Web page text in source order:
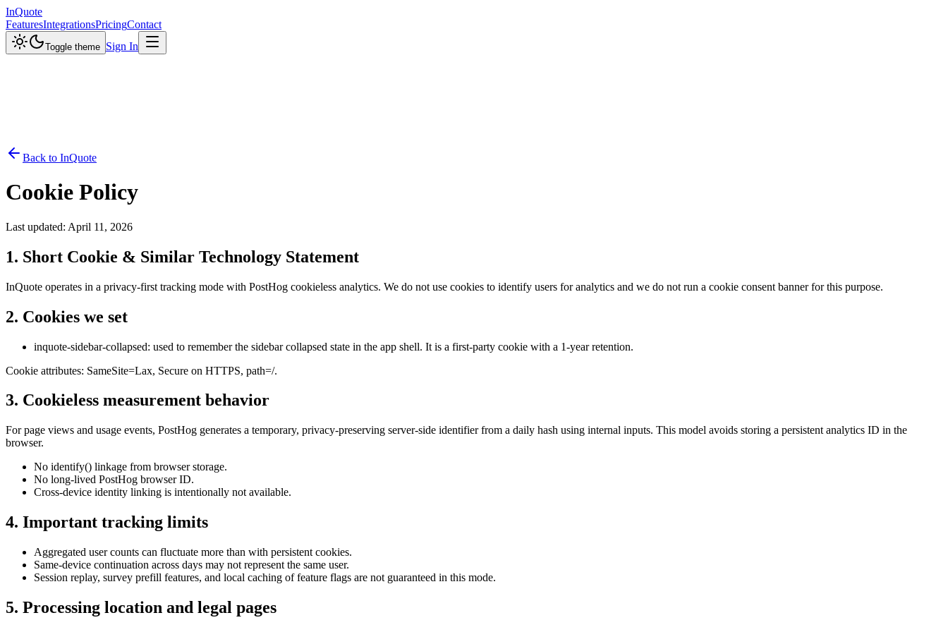
InQuote
FeaturesIntegrationsPricingContact
Toggle theme Sign In
Back to InQuote
Cookie Policy
Last updated: April 11, 2026
1. Short Cookie & Similar Technology Statement
InQuote operates in a privacy-first tracking mode with PostHog cookieless analytics. We do not use cookies to identify users for analytics and we do not run a cookie consent banner for this purpose.
2. Cookies we set
inquote-sidebar-collapsed: used to remember the sidebar collapsed state in the app shell. It is a first-party cookie with a 1-year retention.
Cookie attributes: SameSite=Lax, Secure on HTTPS, path=/.
3. Cookieless measurement behavior
For page views and usage events, PostHog generates a temporary, privacy-preserving server-side identifier from a daily hash using internal inputs. This model avoids storing a persistent analytics ID in the
browser.
No identify() linkage from browser storage.
No long-lived PostHog browser ID.
Cross-device identity linking is intentionally not available.
4. Important tracking limits
Aggregated user counts can fluctuate more than with persistent cookies.
Same-device continuation across days may not represent the same user.
Session replay, survey prefill features, and local caching of feature flags are not guaranteed in this mode.
5. Processing location and legal pages